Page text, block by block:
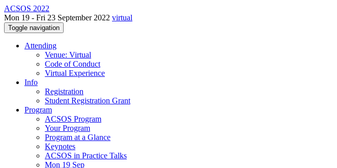
ACSOS 2022
Mon 19 - Fri 23 September 2022 virtual
Toggle navigation
Attending
Venue: Virtual
Code of Conduct
Virtual Experience
Info
Registration
Student Registration Grant
Program
ACSOS Program
Your Program
Program at a Glance
Keynotes
ACSOS in Practice Talks
Mon 19 Sep